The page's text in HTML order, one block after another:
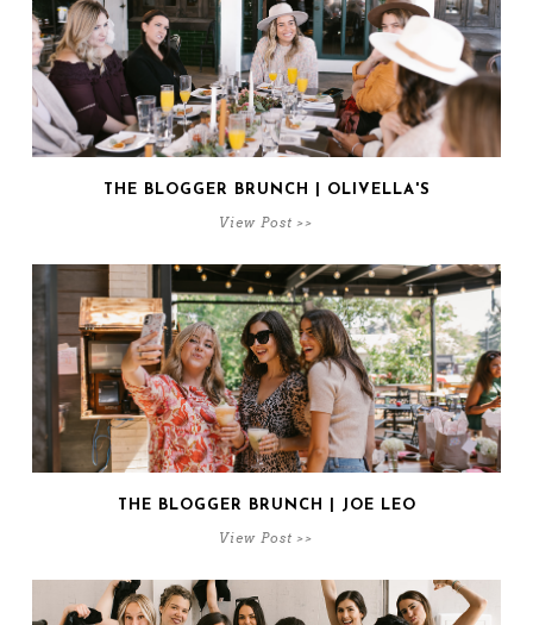
THE BLOGGER BRUNCH | OLIVELLA'S
View Post >>
THE BLOGGER BRUNCH | JOE LEO
View Post >>